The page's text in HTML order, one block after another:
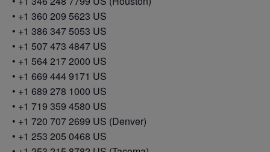
• +1 360 209 5623 US
• +1 386 347 5053 US
• +1 507 473 4847 US
• +1 564 217 2000 US
• +1 669 444 9171 US
• +1 689 278 1000 US
• +1 719 359 4580 US
• +1 720 707 2699 US (Denver)
• +1 253 205 0468 US